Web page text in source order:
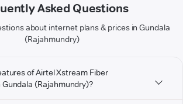
Asked Questions
about internet plans & prices in Gundala
(Rajahmundry)
of Airtel Xstream Fiber
(Rajahmundry)?